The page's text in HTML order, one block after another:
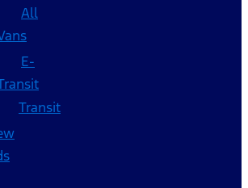
All
E-
Transit